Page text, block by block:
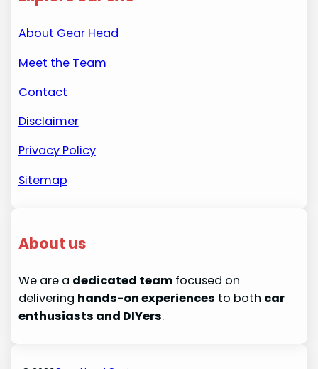
About Gear Head
Meet the Team
Contact
Disclaimer
Privacy Policy
Sitemap
About us
We are a dedicated teamfocused on
delivering hands-on experiences to both car
enthusiasts and DIYers.